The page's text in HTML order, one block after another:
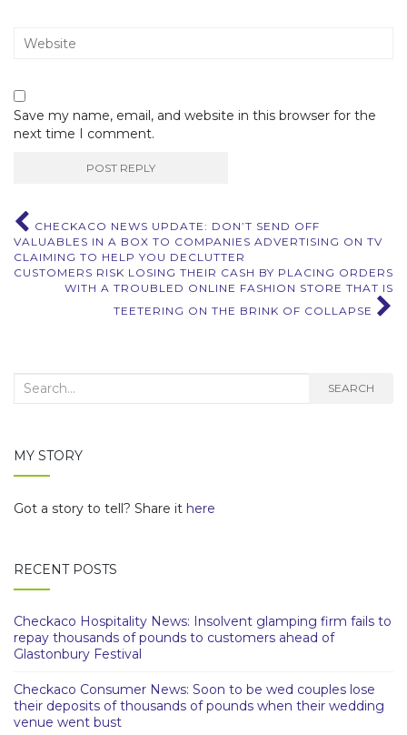
Save my name, email, and website in this browser for the
next time I comment.
Post
navigation
CHECKACO NEWS UPDATE: DON’T SEND OFF
VALUABLES IN A BOX TO COMPANIES ADVERTISING ON TV
CLAIMING TO HELP YOU DECLUTTER
CUSTOMERS RISK LOSING THEIR CASH BY PLACING ORDERS
WITH A TROUBLED ONLINE FASHION STORE THAT IS
TEETERING ON THE BRINK OF COLLAPSE
Search
SEARCH
MY STORY
Got a story to tell? Share it here
RECENT POSTS
Checkaco Hospitality News: Insolvent glamping firm fails to
repay thousands of pounds to customers ahead of
Glastonbury Festival
Checkaco Consumer News: Soon to be wed couples lose
their deposits of thousands of pounds when their wedding
venue went bust